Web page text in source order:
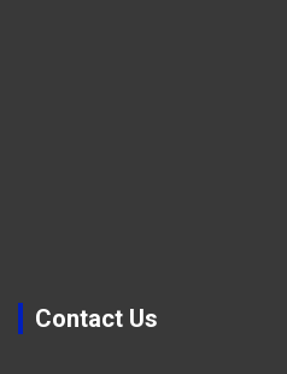
Contact Us